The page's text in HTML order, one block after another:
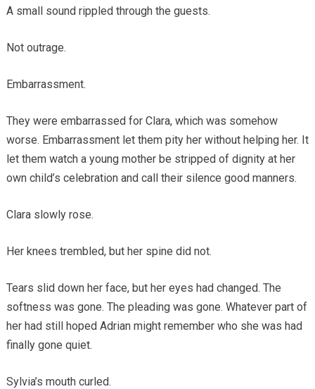
A small sound rippled through the guests.
Not outrage.
Embarrassment.
They were embarrassed for Clara, which was somehow
worse. Embarrassment let them pity her without helping her. It
let them watch a young mother be stripped of dignity at her
own child’s celebration and call their silence good manners.
Clara slowly rose.
Her knees trembled, but her spine did not.
Tears slid down her face, but her eyes had changed. The
softness was gone. The pleading was gone. Whatever part of
her had still hoped Adrian might remember who she was had
finally gone quiet.
Sylvia’s mouth curled.